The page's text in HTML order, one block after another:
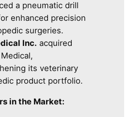
a pneumatic drill
enhanced precision
surgeries.
Inc. acquired
its veterinary
product portfolio.
in the Market: